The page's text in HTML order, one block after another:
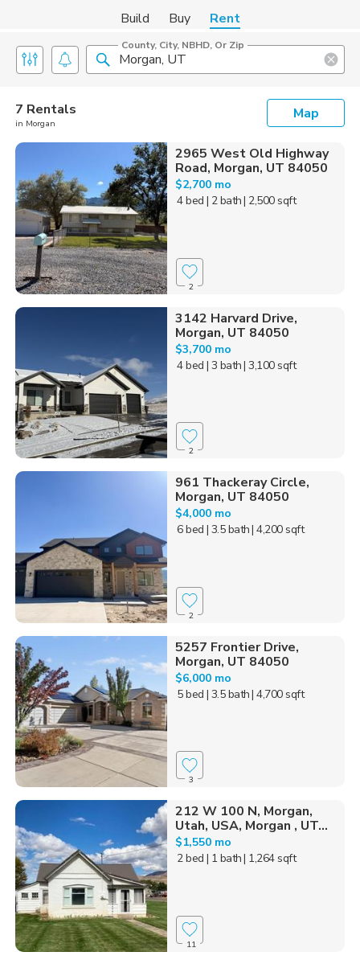
Build Buy Rent
County, City, NBHD, Or Zip
7 Rentals
in Morgan
Map
2965 West Old Highway
Road, Morgan, UT 84050
$2,700 mo
4 bed | 2 bath| 2,500 sqft
2
3142 Harvard Drive,
Morgan, UT 84050
$3,700 mo
4 bed | 3 bath| 3,100 sqft
2
961 Thackeray Circle,
Morgan, UT 84050
$4,000 mo
6 bed | 3.5 bath| 4,200 sqft
2
5257 Frontier Drive,
Morgan, UT 84050
$6,000 mo
5 bed | 3.5 bath| 4,700 sqft
3
212 W 100 N, Morgan,
Utah, USA, Morgan , UT...
$1,550 mo
2 bed | 1 bath| 1,264 sqft
11